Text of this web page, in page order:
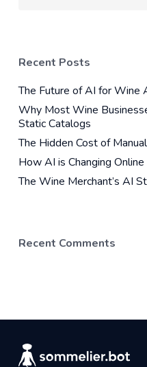
Recent Posts
The Future of AI for Wine
Why Most Wine
Static Catalogs
The Hidden Cost of
How AI is Changing
The Wine Merchant’s AI
Recent Comments